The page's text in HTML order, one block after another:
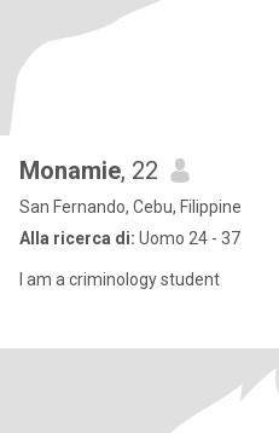
Monamie, 22
San Fernando, Cebu, Filippine
Alla ricerca di: Uomo 24 - 37
I am a criminology student